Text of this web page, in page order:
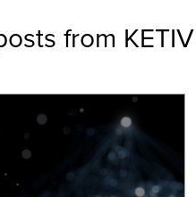
from KETIV